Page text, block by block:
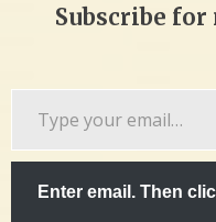
Subscribe for
email…
Enter email. Then